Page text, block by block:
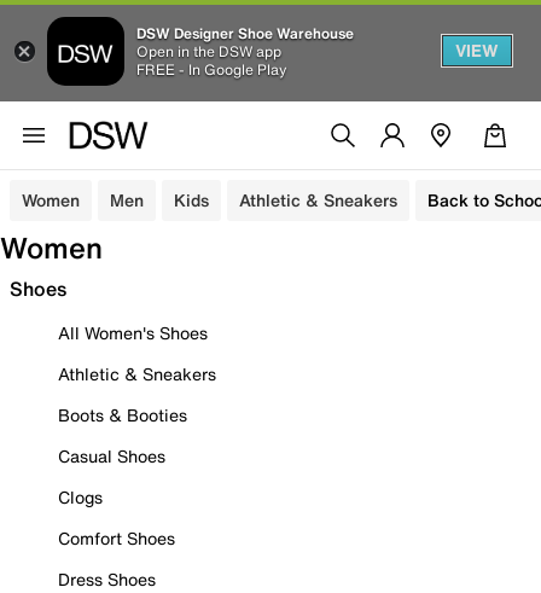
DSW Designer Shoe Warehouse
Open in the DSW app
FREE - In Google Play
VIEW
Women Men Kids Athletic & Sneakers Back to
Women
Shoes
All Women's Shoes
Athletic & Sneakers
Boots & Booties
Casual Shoes
Clogs
Comfort Shoes
Dress Shoes